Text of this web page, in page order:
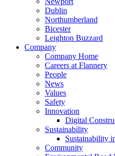
Dublin
Northumberland
Bicester
Leighton Buzzard
Company
Company Home
Careers at Flannery
People
News
Values
Safety
Innovation
Digital
Sustainability
Sustainability
Community